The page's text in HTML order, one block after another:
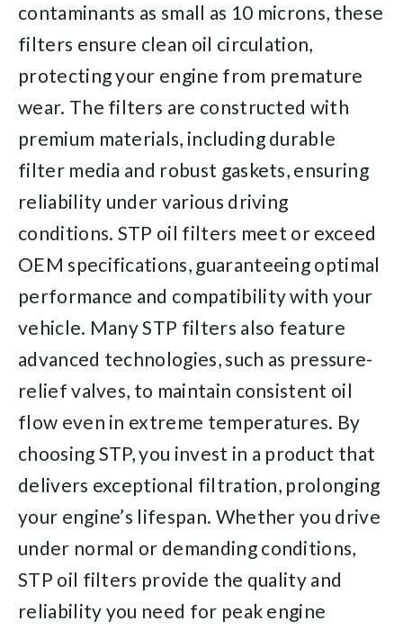
contaminants as small as 10 microns, these
filters ensure clean oil circulation,
protecting your engine from premature
wear. The filters are constructed with
premium materials, including durable
filter media and robust gaskets, ensuring
reliability under various driving
conditions. STP oil filters meet or exceed
OEM specifications, guaranteeing optimal
performance and compatibility with your
vehicle. Many STP filters also feature
advanced technologies, such as pressure-
relief valves, to maintain consistent oil
flow even in extreme temperatures. By
choosing STP, you invest in a product that
delivers exceptional filtration, prolonging
your engine’s lifespan. Whether you drive
under normal or demanding conditions,
STP oil filters provide the quality and
reliability you need for peak engine